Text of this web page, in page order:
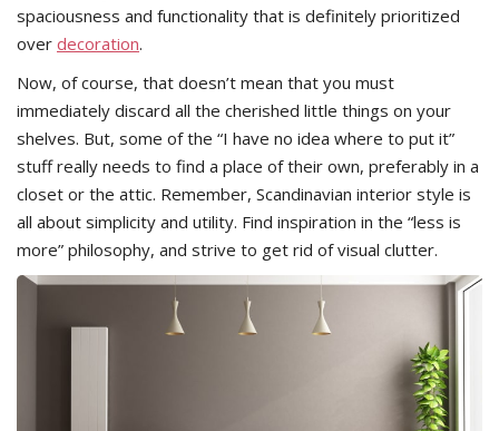
spaciousness and functionality that is definitely prioritized
over decoration.
Now, of course, that doesn’t mean that you must
immediately discard all the cherished little things on your
shelves. But, some of the “I have no idea where to put it”
stuff really needs to find a place of their own, preferably in a
closet or the attic. Remember, Scandinavian interior style is
all about simplicity and utility. Find inspiration in the “less is
more” philosophy, and strive to get rid of visual clutter.